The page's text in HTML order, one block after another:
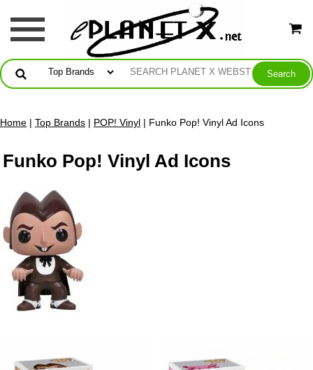
Home | Top Brands | POP! Vinyl | Funko Pop! Vinyl Ad Icons
Funko Pop! Vinyl Ad Icons